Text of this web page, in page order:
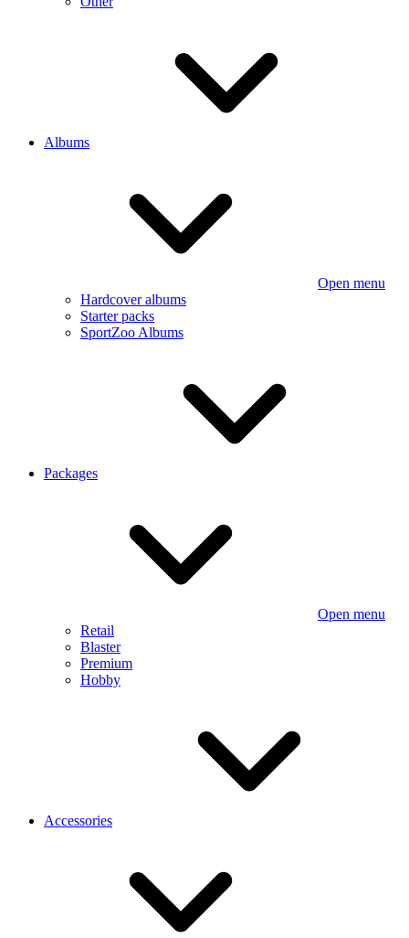
Albums
Open menu
Hardcover albums
Starter packs
SportZoo Albums
Packages
Open menu
Retail
Blaster
Premium
Hobby
Accessories